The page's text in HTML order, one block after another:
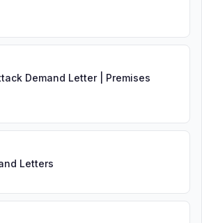
Demand Letter | Premises
Letters